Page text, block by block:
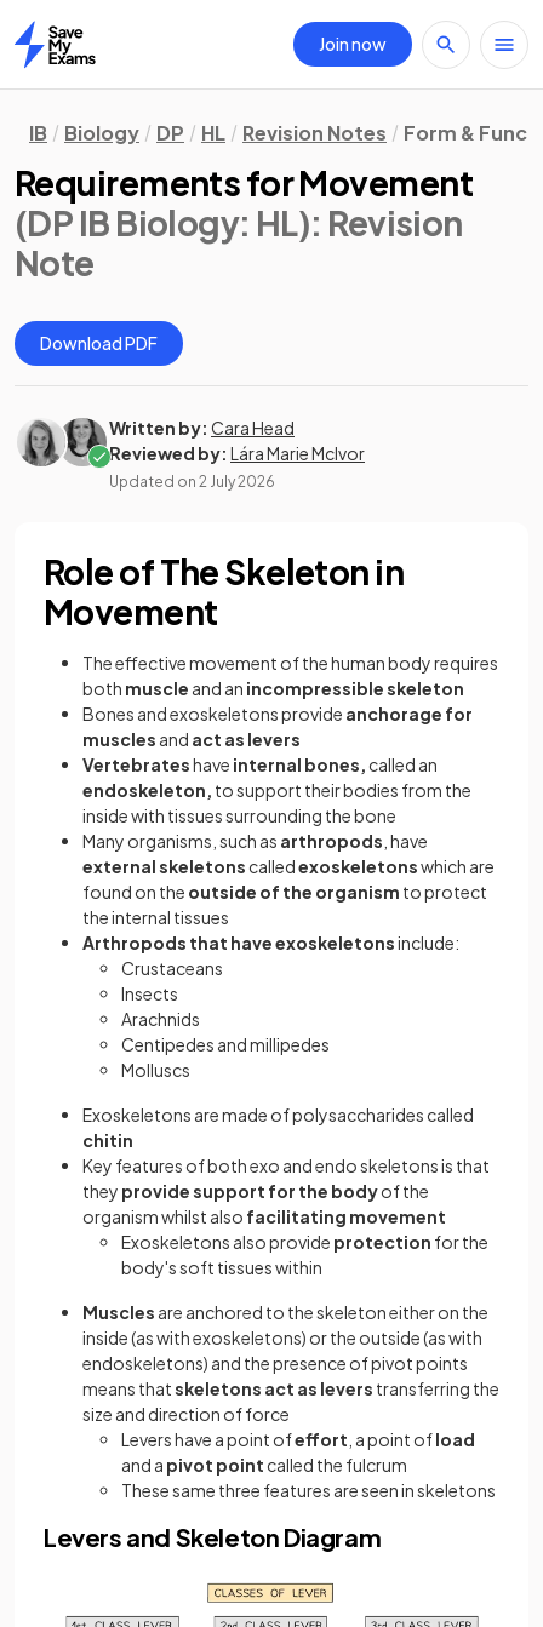
Home
Join now
IB Biology DP HL Revision Notes Form &
Requirements for Movement
(DP IB Biology: HL): Revision
Note
Download PDF
Written by: Cara Head
Reviewed by: Lára Marie McIvor
Updated on 2 July 2026
Role of The Skeleton in
Movement
The effective movement of the human body requires
both muscle and an incompressible skeleton
Bones and exoskeletons provide anchorage for
muscles and act as levers
Vertebrateshave internal bones, called an
endoskeleton, to support their bodies from the
inside with tissues surrounding the bone
Many organisms, such as arthropods , have
external skeletons calledexoskeletonswhich are
found on the outside of the organism to protect
the internal tissues
Arthropods that have exoskeletonsinclude:
Crustaceans
Insects
Arachnids
Centipedes and millipedes
Molluscs
Exoskeletons are made of polysaccharides called
chitin
Key features of both exo and endo skeletons is that
they provide support for the bodyof the
organism whilst also facilitating movement
Exoskeletons also provide protection for the
body's soft tissues within
Muscles are anchored to the skeleton either on the
inside (as with exoskeletons) or the outside (as with
endoskeletons) and the presence of pivot points
means thatskeletons act as levers transferring the
size and direction of force
Levers have a point ofeffort , a point ofload
and a pivot point called the fulcrum
These same three features are seen in skeletons
Levers and Skeleton Diagram